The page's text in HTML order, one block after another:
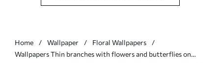
Home Wallpaper
Floral Wallpapers
Wallpapers Thin branches with flowers and butterflies on